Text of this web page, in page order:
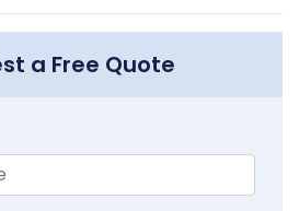
a Free Quote